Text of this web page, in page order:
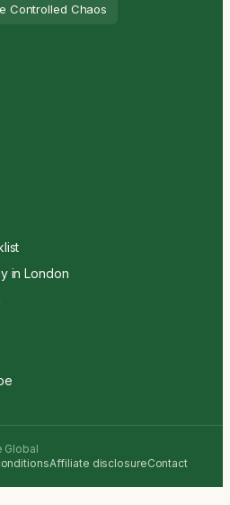
Controlled Chaos
in London
Global
Affiliate disclosureContact